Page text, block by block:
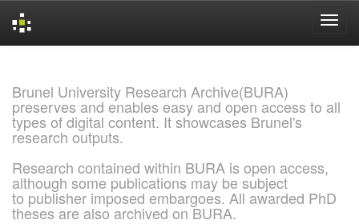
Brunel University Research Archive(BURA)
preserves and enables easy and open access to all
types of digital content. It showcases Brunel's
research outputs.
Research contained within BURA is open access,
although some publications may be subject
to publisher imposed embargoes. All awarded PhD
theses are also archived on BURA.